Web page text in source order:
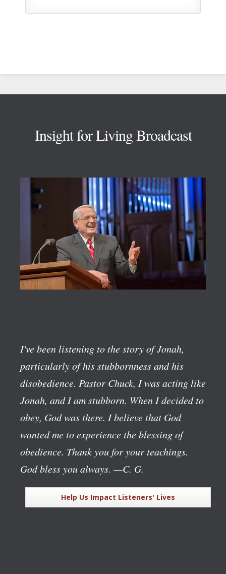
Insight for Living Broadcast
I've been listening to the story of Jonah,
particularly of his stubbornness and his
disobedience. Pastor Chuck, I was acting like
Jonah, and I am stubborn. When I decided to
obey, God was there. I believe that God
wanted me to experience the blessing of
obedience. Thank you for your teachings.
God bless you always. —C. G.
Help Us Impact Listeners' Lives